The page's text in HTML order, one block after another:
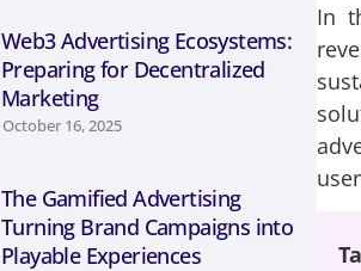
Web3 Advertising Ecosystems:
Preparing for Decentralized
Marketing
October 16, 2025
The Gamified Advertising
Turning Brand Campaigns into
Playable Experiences
In